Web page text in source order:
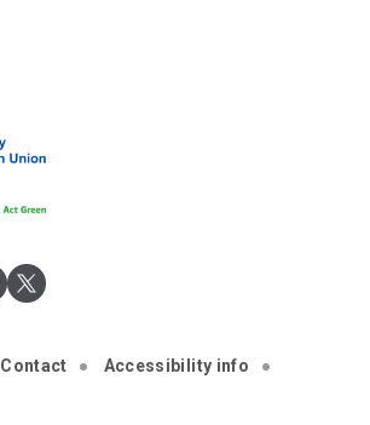
Contact
Accessibility info